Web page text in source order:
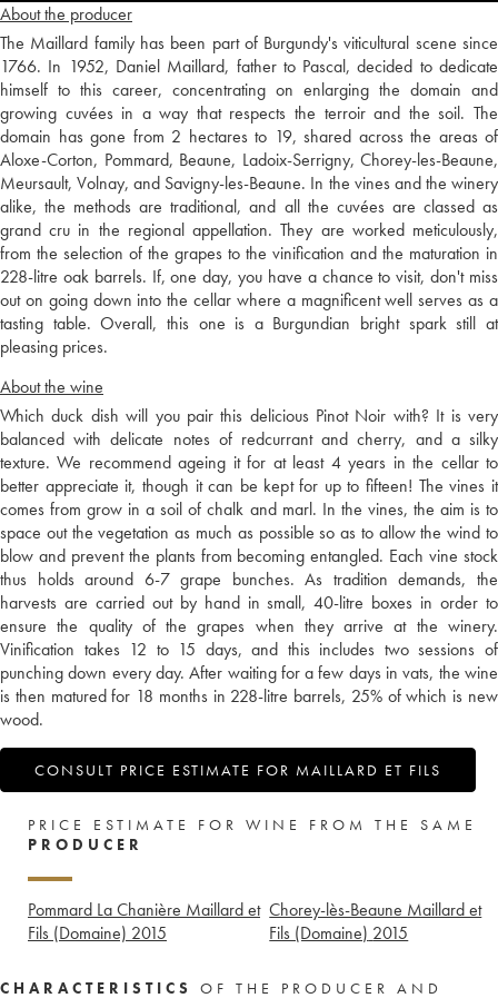
About the producer
The Maillard family has been part of Burgundy's viticultural scene since
1766. In 1952, Daniel Maillard, father to Pascal, decided to dedicate
himself to this career, concentrating on enlarging the domain and
growing cuvées in a way that respects the terroir and the soil. The
domain has gone from 2 hectares to 19, shared across the areas of
Aloxe-Corton, Pommard, Beaune, Ladoix-Serrigny, Chorey-les-Beaune,
Meursault, Volnay, and Savigny-les-Beaune. In the vines and the winery
alike, the methods are traditional, and all the cuvées are classed as
grand cru in the regional appellation. They are worked meticulously,
from the selection of the grapes to the vinification and the maturation in
228-litre oak barrels. If, one day, you have a chance to visit, don't miss
out on going down into the cellar where a magnificent well serves as a
tasting table. Overall, this one is a Burgundian bright spark still at
pleasing prices.
About the wine
Which duck dish will you pair this delicious Pinot Noir with? It is very
balanced with delicate notes of redcurrant and cherry, and a silky
texture. We recommend ageing it for at least 4 years in the cellar to
better appreciate it, though it can be kept for up to fifteen! The vines it
comes from grow in a soil of chalk and marl. In the vines, the aim is to
space out the vegetation as much as possible so as to allow the wind to
blow and prevent the plants from becoming entangled. Each vine stock
thus holds around 6-7 grape bunches. As tradition demands, the
harvests are carried out by hand in small, 40-litre boxes in order to
ensure the quality of the grapes when they arrive at the winery.
Vinification takes 12 to 15 days, and this includes two sessions of
punching down every day. After waiting for a few days in vats, the wine
is then matured for 18 months in 228-litre barrels, 25% of which is new
wood.
CONSULT PRICE ESTIMATE FOR MAILLARD ET FILS
PRICE ESTIMATE FOR WINE FROM THE SAME
PRODUCER
Pommard La Chanière Maillard et
Fils (Domaine) 2015
Chorey-lès-Beaune Maillard et
Fils (Domaine) 2015
CHARACTERISTICS
OF THE PRODUCER AND